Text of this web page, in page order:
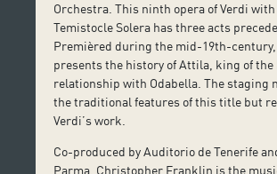
Orchestra. This ninth opera of Verdi
Temistocle Solera has three acts
Premièred during the mid-19th-
presents the history of Attila, king of the
relationship with Odabella. The staging
the traditional features of this title but
Verdi’s work.
Co-produced by Auditorio de Tenerife
Parma, Christopher Franklin is the